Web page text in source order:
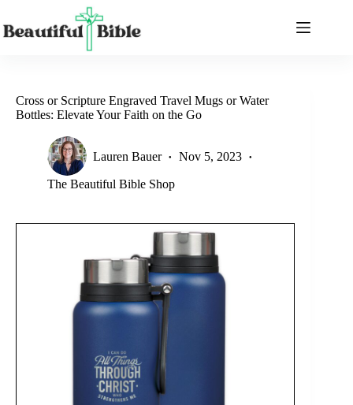
content
Cross or Scripture Engraved Travel Mugs or Water
Bottles: Elevate Your Faith on the Go
Lauren Bauer Nov 5, 2023
The Beautiful Bible Shop